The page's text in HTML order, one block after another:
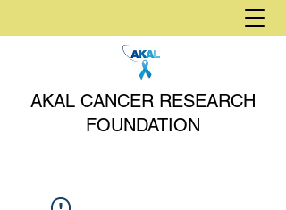
AKAL CANCER RESEARCH
FOUNDATION